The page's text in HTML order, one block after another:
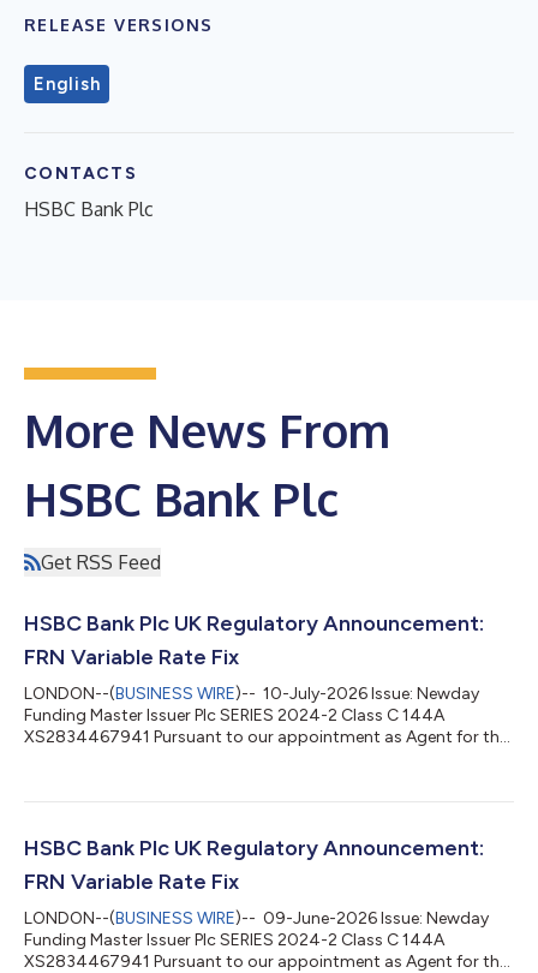
RELEASE VERSIONS
English
CONTACTS
HSBC Bank Plc
More News From
HSBC Bank Plc
Get RSS Feed
HSBC Bank Plc UK Regulatory Announcement:
FRN Variable Rate Fix
LONDON--(BUSINESS WIRE)-- 10-July-2026 Issue: Newday
Funding Master Issuer Plc SERIES 2024-2 Class C 144A
XS2834467941 Pursuant to our appointment as Agent for the
2026 Record Date: 14-July-2026 Value Date: 15-July-2026
Number of Days: 30 Day Count: Actual / 365L Interest
Frequency: Monthly Total Amount Due: GBP...
HSBC Bank Plc UK Regulatory Announcement:
FRN Variable Rate Fix
LONDON--(BUSINESS WIRE)-- 09-June-2026 Issue: Newday
Funding Master Issuer Plc SERIES 2024-2 Class C 144A
XS2834467941 Pursuant to our appointment as Agent for the